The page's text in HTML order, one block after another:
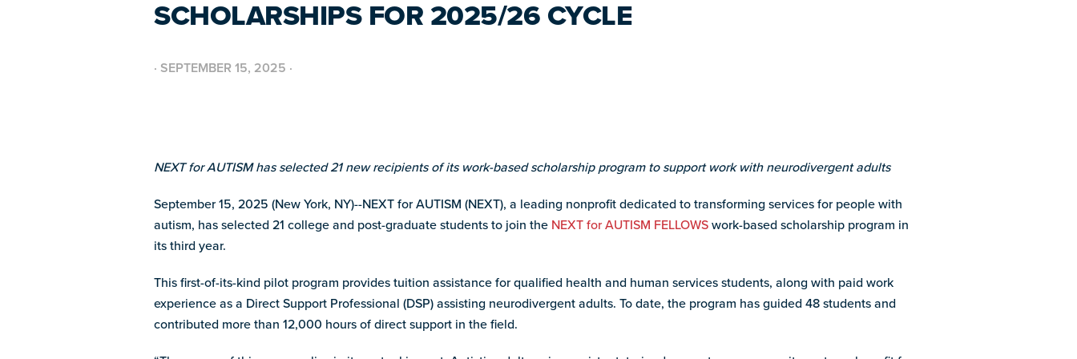
SCHOLARSHIPS FOR 2025/26 CYCLE
· SEPTEMBER 15, 2025 ·
NEXT for AUTISM has selected 21 new recipients of its work-based scholarship program to support work with neurodivergent adults
September 15, 2025 (New York, NY)--NEXT for AUTISM (NEXT), a leading nonprofit dedicated to transforming services for people with
autism, has selected 21 college and post-graduate students to join the NEXT for AUTISM FELLOWSwork-based scholarship program in
its third year.
This first-of-its-kind pilot program provides tuition assistance for qualified health and human services students, along with paid work
experience as a Direct Support Professional (DSP) assisting neurodivergent adults. To date, the program has guided 48 students and
contributed more than 12,000 hours of direct support in the field.